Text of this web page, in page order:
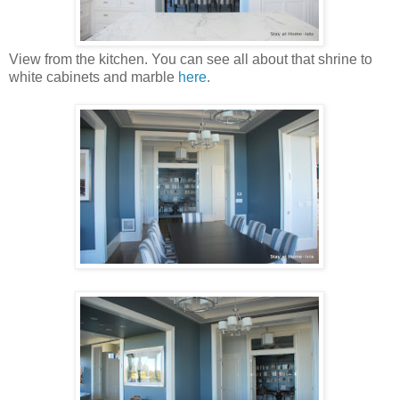
View from the kitchen. You can see all about that shrine to
white cabinets and marble here.